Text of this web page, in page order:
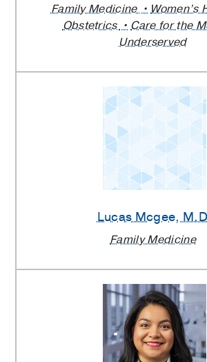
Family Medicine
Women’s
Obstetrics
Care for the
Underserved
Lucas Mcgee,
Family Medicine